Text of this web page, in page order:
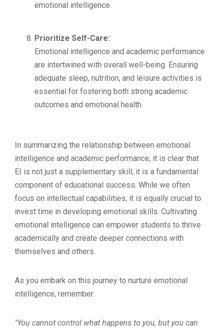
emotional intelligence.
Prioritize Self-Care:
Emotional intelligence and academic performance
are intertwined with overall well-being. Ensuring
adequate sleep, nutrition, and leisure activities is
essential for fostering both strong academic
outcomes and emotional health.
In summarizing the relationship between emotional
intelligence and academic performance, it is clear that
EI is not just a supplementary skill; it is a fundamental
component of educational success. While we often
focus on intellectual capabilities, it is equally crucial to
invest time in developing emotional skills. Cultivating
emotional intelligence can empower students to thrive
academically and create deeper connections with
themselves and others.
As you embark on this journey to nurture emotional
intelligence, remember:
"You cannot control what happens to you, but you can